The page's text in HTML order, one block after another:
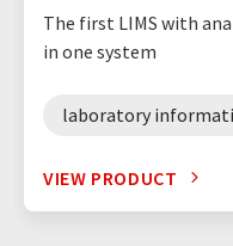
The first LIMS with
in one system
laboratory
VIEW PRODUCT